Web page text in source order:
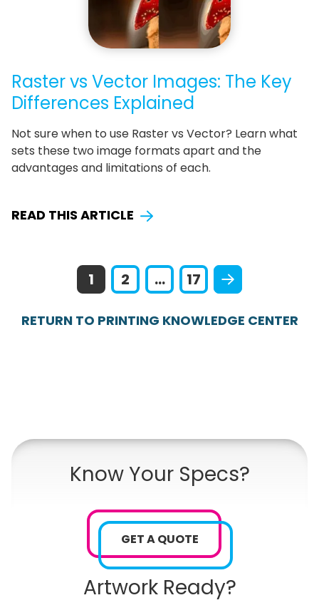
Raster vs Vector Images: The Key
Differences Explained
Not sure when to use Raster vs Vector? Learn what
sets these two image formats apart and the
advantages and limitations of each.
READ THIS ARTICLE
1 2 ... 17
RETURN TO PRINTING KNOWLEDGE CENTER
Know Your Specs?
GET A QUOTE
Artwork Ready?